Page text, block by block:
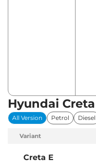
Hyundai
All Version Petrol Diesel
Variant
Creta E